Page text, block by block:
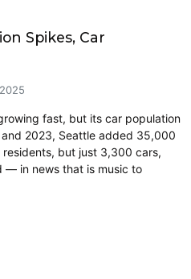
Spikes, Car
fast, but its car population
2023, Seattle added 35,000
but just 3,300 cars,
— in news that is music to